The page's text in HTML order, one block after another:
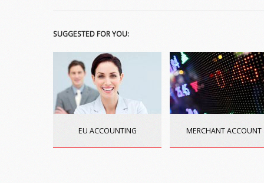
SUGGESTED FOR YOU:
EU ACCOUNTING MERCHANT ACCOUNT